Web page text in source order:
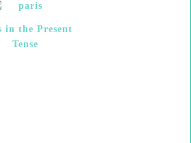
in the Present
Tense